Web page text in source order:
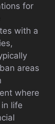
for
with a
areas
where
life